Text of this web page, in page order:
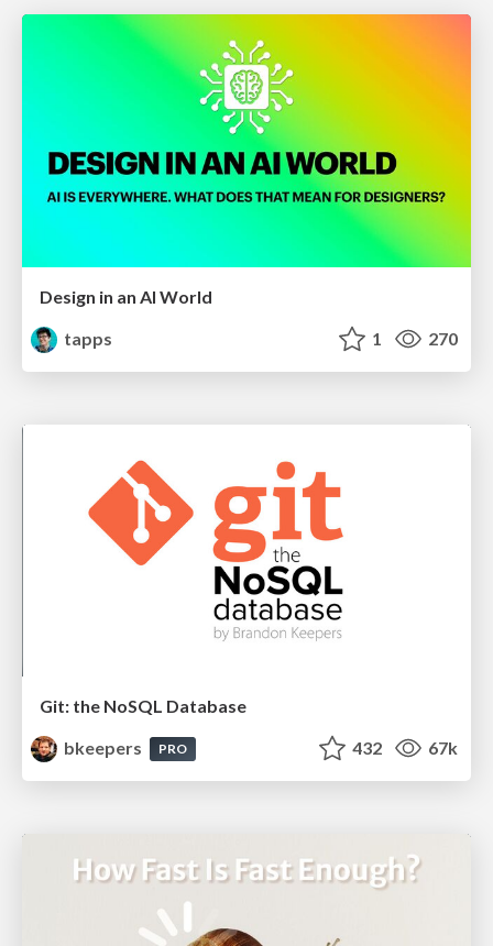
Design in an AI World
tapps
1 270
Git: the NoSQL Database
bkeepers
PRO 432 67k